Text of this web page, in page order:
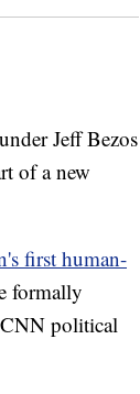
Jeff Bezos
of a new
first human-
formally
political